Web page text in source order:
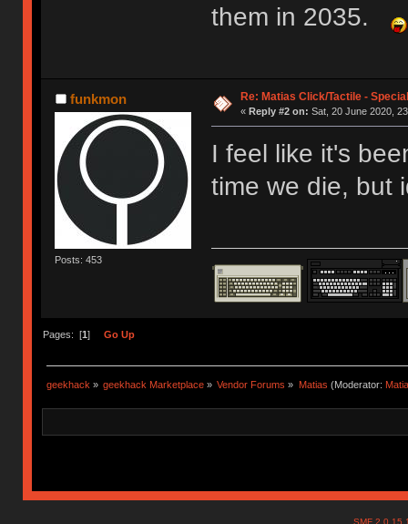
them in 2035.
funkmon
Posts: 453
Re: Matias Click/Tactile -
« Reply #2 on: Sat, 20 June 2020,
I feel like it's
time we die, but
Pages: [1] Go Up
geekhack » geekhack Marketplace » Vendor Forums » Matias (Moderator:
SMF